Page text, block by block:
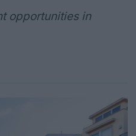
opportunities in